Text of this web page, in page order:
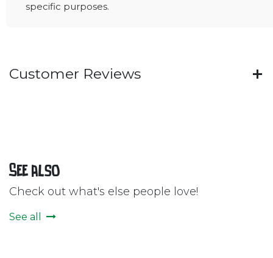
specific purposes.
Customer Reviews
See also
Check out what's else people love!
See all